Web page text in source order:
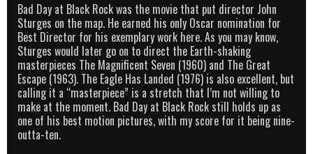
Bad Day at Black Rock was the movie that put director John
Sturges on the map. He earned his only Oscar nomination for
Best Director for his exemplary work here. As you may know,
Sturges would later go on to direct the Earth-shaking
masterpieces The Magnificent Seven (1960) and The Great
Escape (1963). The Eagle Has Landed (1976) is also excellent, but
calling it a “masterpiece” is a stretch that I’m not willing to
make at the moment. Bad Day at Black Rock still holds up as
one of his best motion pictures, with my score for it being nine-
outta-ten.